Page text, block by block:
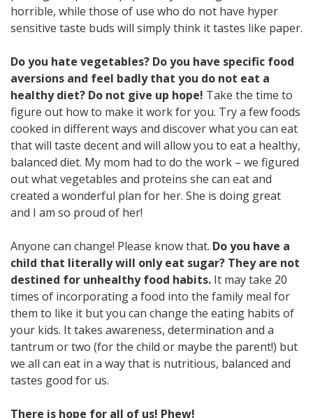
horrible, while those of use who do not have hyper
sensitive taste buds will simply think it tastes like paper.
Do you hate vegetables? Do you have specific food
aversions and feel badly that you do not eat a
healthy diet? Do not give up hope! Take the time to
figure out how to make it work for you. Try a few foods
cooked in different ways and discover what you can eat
that will taste decent and will allow you to eat a healthy,
balanced diet. My mom had to do the work – we figured
out what vegetables and proteins she can eat and
created a wonderful plan for her. She is doing great
and I am so proud of her!
Anyone can change! Please know that. Do you have a
child that literally will only eat sugar? They are not
destined for unhealthy food habits. It may take 20
times of incorporating a food into the family meal for
them to like it but you can change the eating habits of
your kids. It takes awareness, determination and a
tantrum or two (for the child or maybe the parent!) but
we all can eat in a way that is nutritious, balanced and
tastes good for us.
There is hope for all of us! Phew!